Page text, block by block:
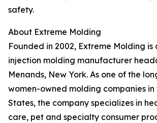
safety.
About Extreme Molding
Founded in 2002, Extreme Molding is
injection molding manufacturer
Menands, New York. As one of the
women-owned molding companies in
States, the company specializes in
care, pet and specialty consumer